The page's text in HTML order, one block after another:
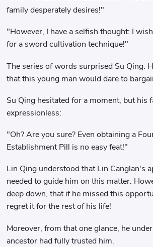
family desperately desires!"
"However, I have a selfish thought: I
for a sword cultivation technique!"
The series of words surprised Su Qing.
that this young man would dare to
Su Qing hesitated for a moment, but his
expressionless:
"Oh? Are you sure? Even obtaining a
Establishment Pill is no easy feat!"
Lin Qing understood that Lin Canglan's
needed to guide him on this matter.
deep down, that if he missed this
regret it for the rest of his life!
Moreover, from that one glance, he
ancestor had fully trusted him.